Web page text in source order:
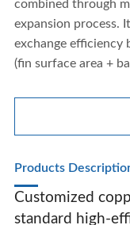
Custom
combined through
expansion process.
exchange efficiency
(fin surface area +
Products
Customized
standard high-